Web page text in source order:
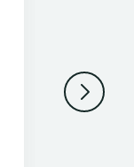
Jessup